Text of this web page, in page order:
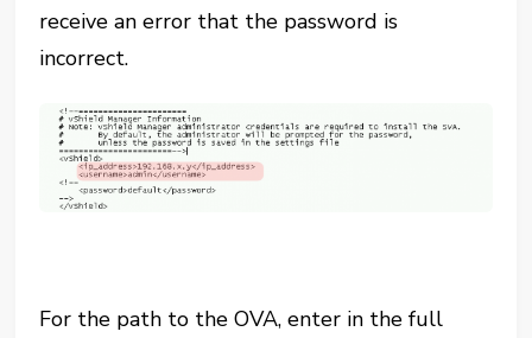
receive an error that the password is
incorrect.
For the path to the OVA, enter in the full